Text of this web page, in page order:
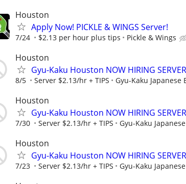
Houston
Apply Now! PICKLE & WINGS Server!
7/24 $2.13 per hour plus tips Pickle & Wings
Houston
Gyu-Kaku Houston NOW HIRING
8/5 Server $2.13/hr + TIPS Gyu-Kaku Japanese
Houston
Gyu-Kaku Houston NOW HIRING
7/30 Server $2.13/hr + TIPS Gyu-Kaku
Houston
Gyu-Kaku Houston NOW HIRING
7/23 Server $2.13/hr + TIPS Gyu-Kaku